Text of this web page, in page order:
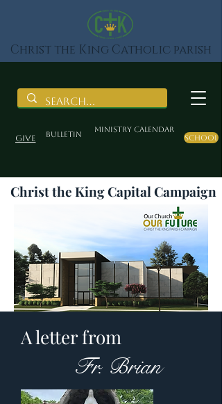
School
Give BULLETIN
Ministry Calendar
Christ the King Catholic parish
Christ the King Capital Campaign
A letter from
Fr. Brian